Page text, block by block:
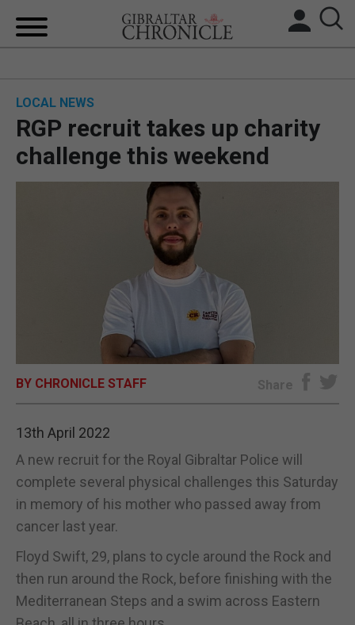
UK/SPAIN NEWS
FEATURES
SPORTS
OPINION & ANALYSIS
SUBSCRIBE
LOCAL NEWS
RGP recruit takes up charity
challenge this weekend
BY CHRONICLE STAFF Share
13th April 2022
A new recruit for the Royal Gibraltar Police will
complete several physical challenges this Saturday
in memory of his mother who passed away from
cancer last year.
Floyd Swift, 29, plans to cycle around the Rock and
then run around the Rock, before finishing with the
Mediterranean Steps and a swim across Eastern